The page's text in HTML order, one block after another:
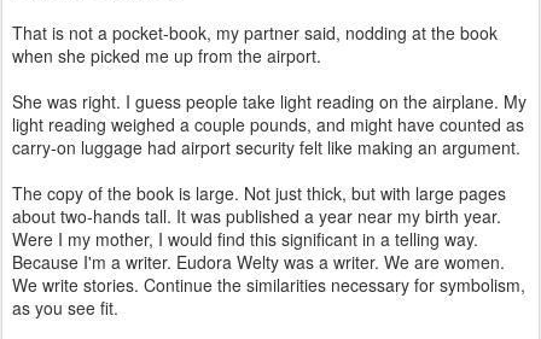
That is not a pocket-book, my partner said, nodding at the book
when she picked me up from the airport.
She was right. I guess people take light reading on the airplane. My
light reading weighed a couple pounds, and might have counted as
carry-on luggage had airport security felt like making an argument.
The copy of the book is large. Not just thick, but with large pages
about two-hands tall. It was published a year near my birth year.
Were I my mother, I would find this significant in a telling way.
Because I'm a writer. Eudora Welty was a writer. We are women.
We write stories. Continue the similarities necessary for symbolism,
as you see fit.